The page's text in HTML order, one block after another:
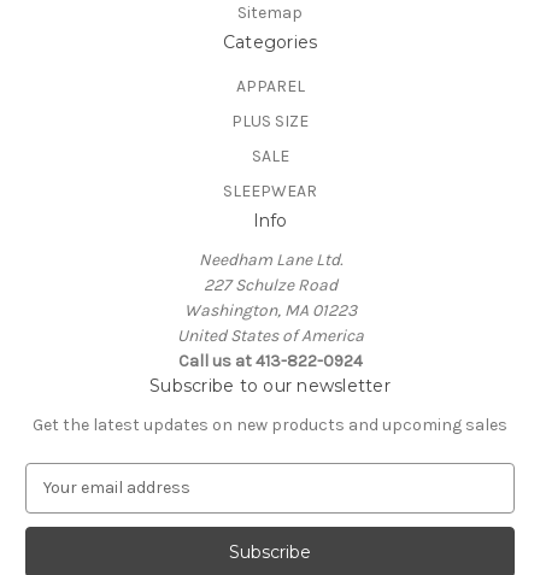
Sitemap
Categories
APPAREL
PLUS SIZE
SALE
SLEEPWEAR
Info
Needham Lane Ltd.
227 Schulze Road
Washington, MA 01223
United States of America
Call us at 413-822-0924
Subscribe to our newsletter
Get the latest updates on new products and upcoming sales
a